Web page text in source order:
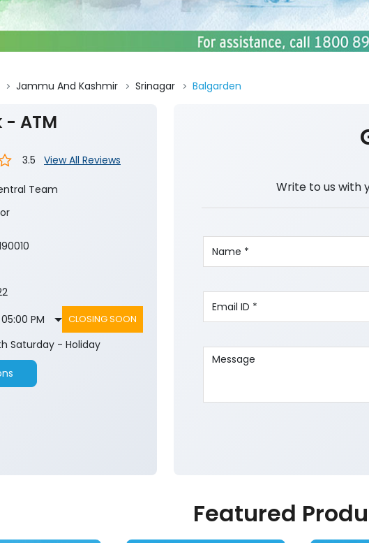
Jammu And Kashmir Srinagar Balgarden
- ATM
3.5 View All Reviews
Team
PM
CLOSING SOON
Saturday - Holiday
Write to us with
Featured